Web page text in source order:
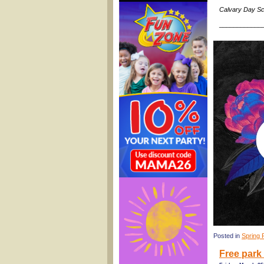
Calvary Day
Posted in Spring
Free